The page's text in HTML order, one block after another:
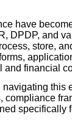
have
DPDP, and
store,
and financial
this
specifically